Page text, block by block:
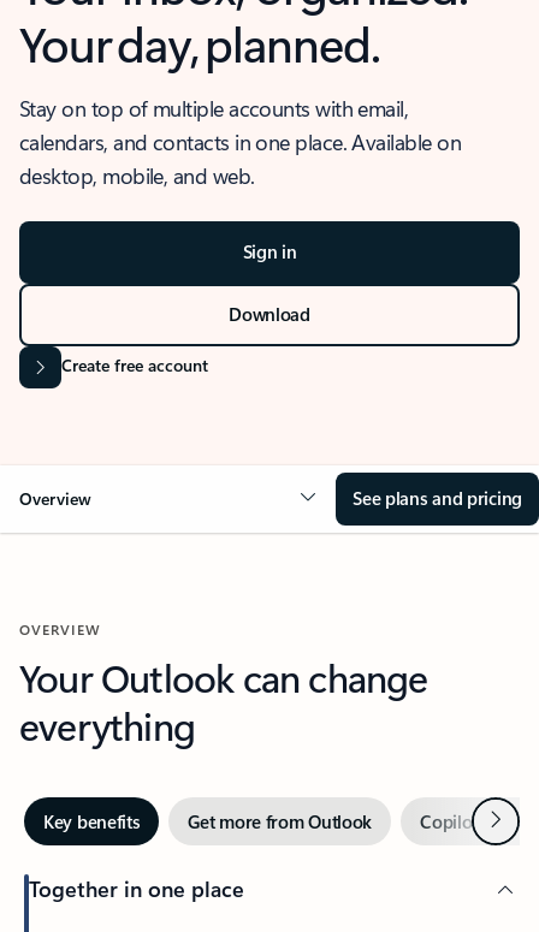
Your day, planned.
Stay on top of multiple accounts with email,
calendars, and contacts in one place. Available on
desktop, mobile, and web.
Sign in
Download
Create free account
Overview See plans and pricing
OVERVIEW
Your Outlook can change
everything
Key benefits Get more from Outlook Copilot inNext
Together in one place